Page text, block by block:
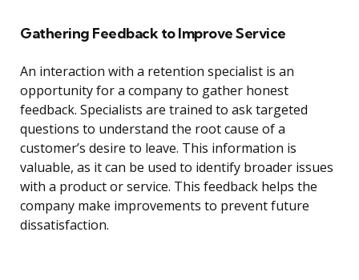
Gathering Feedback to Improve Service
An interaction with a retention specialist is an
opportunity for a company to gather honest
feedback. Specialists are trained to ask targeted
questions to understand the root cause of a
customer’s desire to leave. This information is
valuable, as it can be used to identify broader issues
with a product or service. This feedback helps the
company make improvements to prevent future
dissatisfaction.